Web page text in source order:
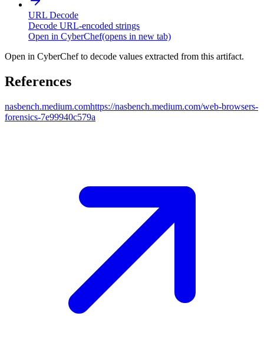
URL Decode
Decode URL-encoded strings
Open in CyberChef(opens in new tab)
Open in CyberChef to decode values extracted from this artifact.
References
nasbench.medium.comhttps://nasbench.medium.com/web-browsers-
forensics-7e99940c579a